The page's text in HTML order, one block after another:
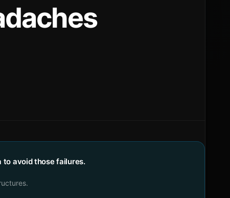
to avoid those failures.